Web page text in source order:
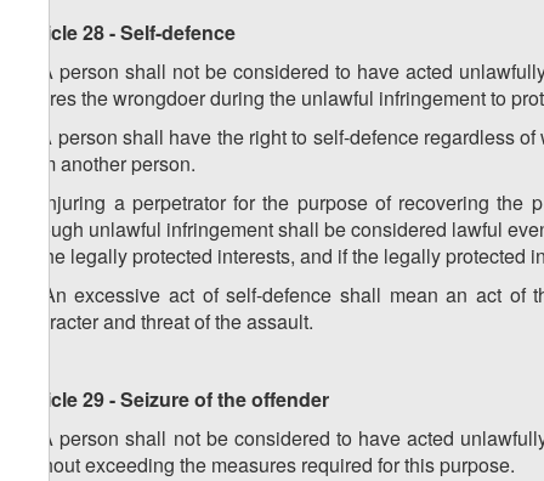
Article 28 - Self-defence
1. A person shall not be considered to have acted
injures the wrongdoer during the unlawful infringement to
2. A person shall have the right to self-defence regardless
from another person.
3. Injuring a perpetrator for the purpose of recovering
through unlawful infringement shall be considered lawful
of the legally protected interests, and if the legally
4. An excessive act of self-defence shall mean an act
character and threat of the assault.
Article 29 - Seizure of the offender
1. A person shall not be considered to have acted
without exceeding the measures required for this purpose.